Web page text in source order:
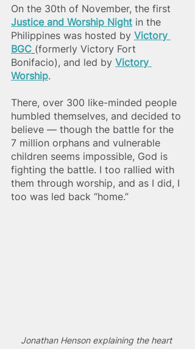
On the 30th of November, the first
Justice and Worship Night in the
Philippines was hosted by Victory
BGC (formerly Victory Fort
Bonifacio), and led by Victory
Worship.
There, over 300 like-minded people
humbled themselves, and decided to
believe — though the battle for the
7 million orphans and vulnerable
children seems impossible, God is
fighting the battle. I too rallied with
them through worship, and as I did, I
too was led back “home.”
Jonathan Henson explaining the heart